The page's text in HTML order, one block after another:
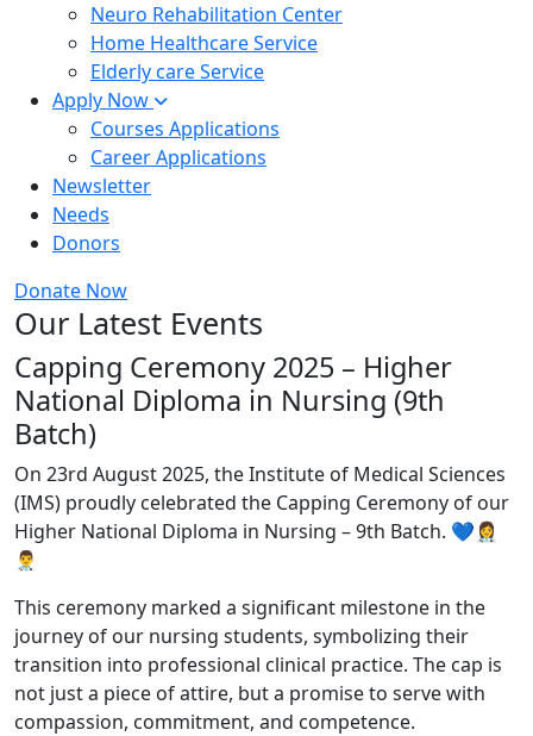
Neuro Rehabilitation Center
Home Healthcare Service
Elderly care Service
Apply Now
Courses Applications
Career Applications
Newsletter
Needs
Donors
Donate Now
Our Latest Events
Capping Ceremony 2025 – Higher
National Diploma in Nursing (9th
Batch)
On 23rd August 2025, the Institute of Medical Sciences
(IMS) proudly celebrated the Capping Ceremony of our
Higher National Diploma in Nursing – 9th Batch. 💙👩‍⚕️
👨‍⚕️
This ceremony marked a significant milestone in the
journey of our nursing students, symbolizing their
transition into professional clinical practice. The cap is
not just a piece of attire, but a promise to serve with
compassion, commitment, and competence.